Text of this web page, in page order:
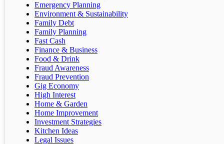
Emergency Planning
Environment & Sustainability
Family Debt
Family Planning
Fast Cash
Finance & Business
Food & Drink
Fraud Awareness
Fraud Prevention
Gig Economy
High Interest
Home & Garden
Home Improvement
Investment Strategies
Kitchen Ideas
Legal Issues